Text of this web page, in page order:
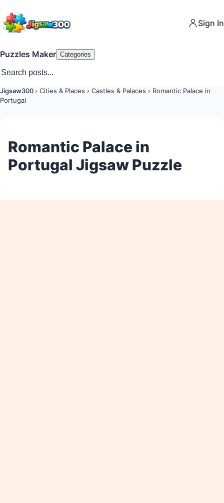
Sign In
Puzzles Maker Categories
Jigsaw300 › Cities & Places › Castles & Palaces › Romantic Palace in
Portugal
Romantic Palace in
Portugal Jigsaw Puzzle